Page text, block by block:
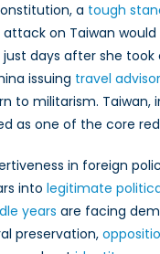
a tough
on Taiwan would
days after she took
issuing travel
to militarism. Taiwan,
as one of the core
in foreign
into legitimate
years are facing
preservation,